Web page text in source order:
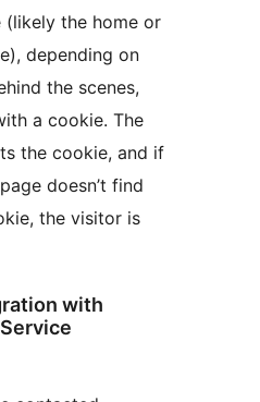
the home or
depending on
a cookie. The
the cookie, and if
doesn’t find
the visitor is
with